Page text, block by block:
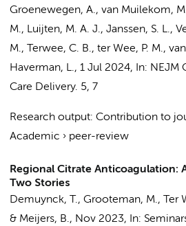
Groenewegen, A., van Muilekom,
M., Luijten, M. A. J., Janssen, S. L.,
M.,
Terwee, C. B., ter Wee, P. M.,
Haverman, L., 1 Jul 2024, In: NEJM
Care Delivery. 5, 7
Research output: Contribution to
Academic › peer-review
Regional Citrate Anticoagulation:
Two Stories
Demuynck, T., Grooteman, M., Ter
& Meijers, B., Nov 2023, In: